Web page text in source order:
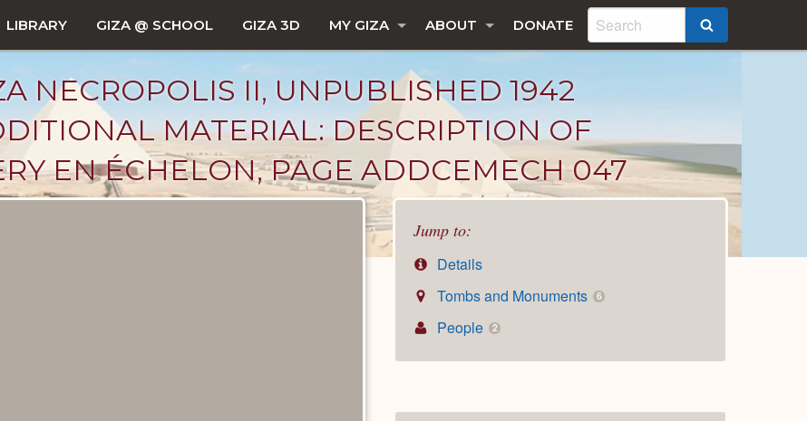
LIBRARY GIZA @ SCHOOL GIZA 3D MY GIZA ABOUT DONATE
NECROPOLIS II, UNPUBLISHED 1942
MATERIAL: DESCRIPTION OF
EN ÉCHELON, PAGE ADDCEMECH 047
Jump to:
Details
Tombs and Monuments
6
People 2